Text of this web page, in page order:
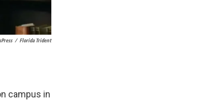
/ Florida Trident
campus in